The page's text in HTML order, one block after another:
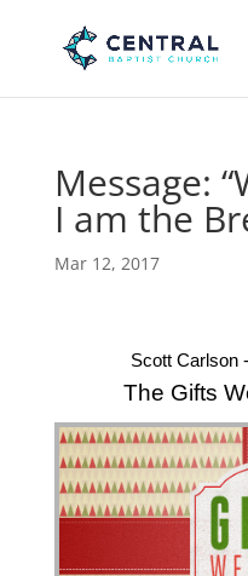
Message:
I am the
Mar 12, 2017
Scott Carlson
The Gifts